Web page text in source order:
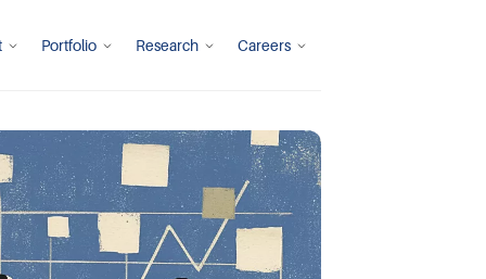
Portfolio Research Careers